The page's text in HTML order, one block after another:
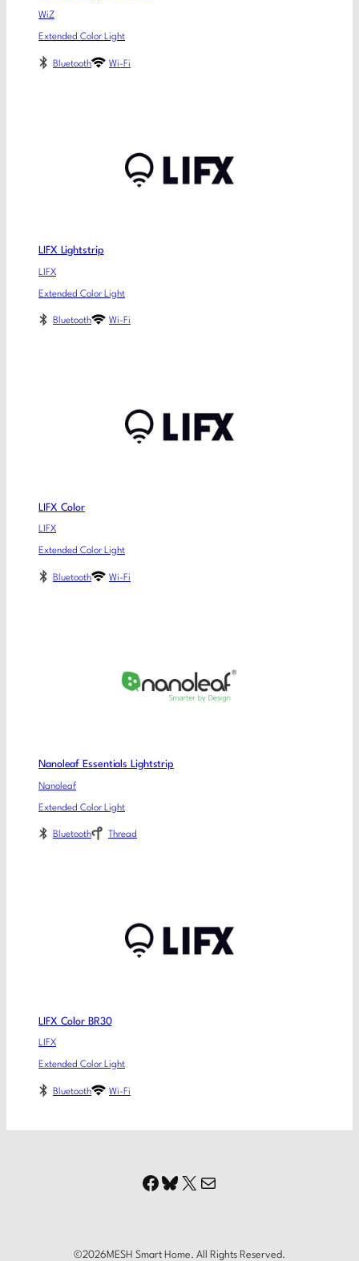
WiZ
Extended Color Light
Bluetooth Wi-Fi
LIFX Lightstrip
LIFX
Extended Color Light
Bluetooth Wi-Fi
LIFX Color
LIFX
Extended Color Light
Bluetooth Wi-Fi
Nanoleaf Essentials Lightstrip
Nanoleaf
Extended Color Light
Bluetooth Thread
LIFX Color BR30
LIFX
Extended Color Light
Bluetooth Wi-Fi
Facebook
Bluesky
X Mail
©2026MESH Smart Home. All Rights Reserved.